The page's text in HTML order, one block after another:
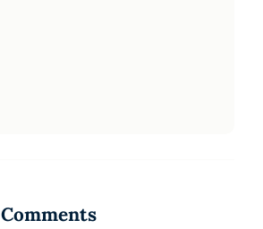
Comments